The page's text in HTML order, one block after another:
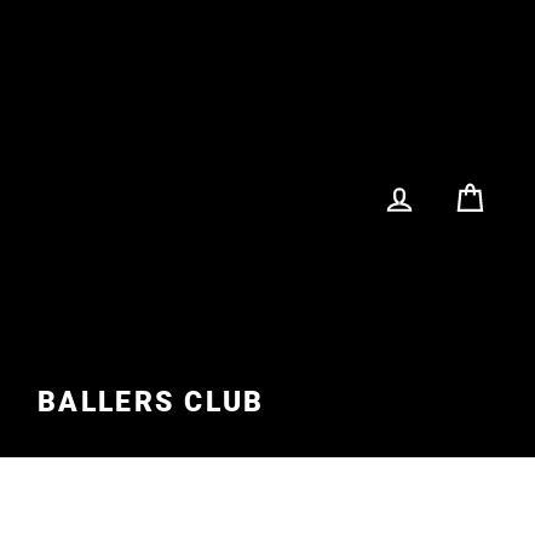
LOG IN
BALLERS CLUB